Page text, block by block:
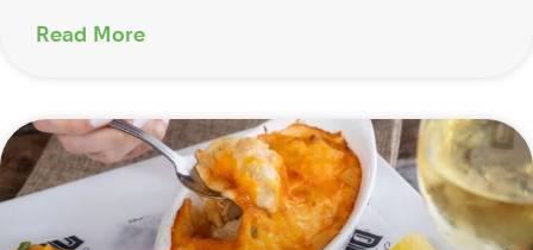
Read More